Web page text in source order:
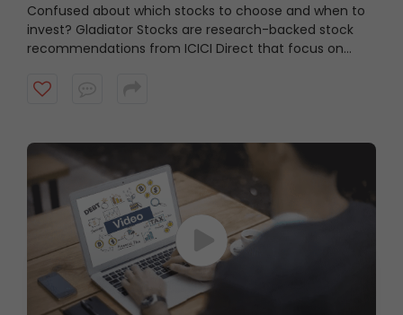
Confused about which stocks to choose and when to
invest? Gladiator Stocks are research-backed stock
recommendations from ICICI Direct that focus on
fundamentals, with a typical investment horizon of up